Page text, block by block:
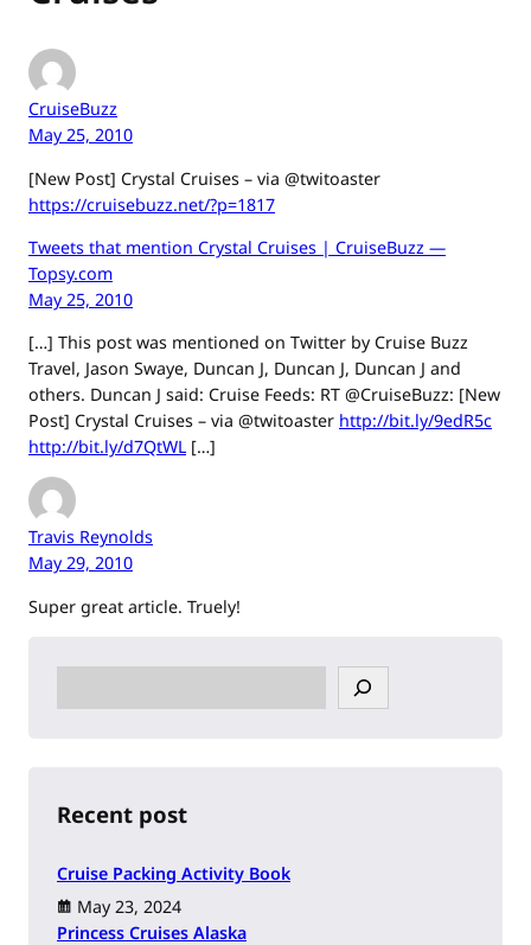
CruiseBuzz
May 25, 2010
[New Post] Crystal Cruises – via @twitoaster
https://cruisebuzz.net/?p=1817
Tweets that mention Crystal Cruises | CruiseBuzz —
Topsy.com
May 25, 2010
[…] This post was mentioned on Twitter by Cruise Buzz
Travel, Jason Swaye, Duncan J, Duncan J, Duncan J and
others. Duncan J said: Cruise Feeds: RT @CruiseBuzz: [New
Post] Crystal Cruises – via @twitoaster http://bit.ly/9edR5c
http://bit.ly/d7QtWL[…]
Travis Reynolds
May 29, 2010
Super great article. Truely!
e
h
Recent post
Cruise Packing Activity Book
May 23, 2024
Princess Cruises Alaska